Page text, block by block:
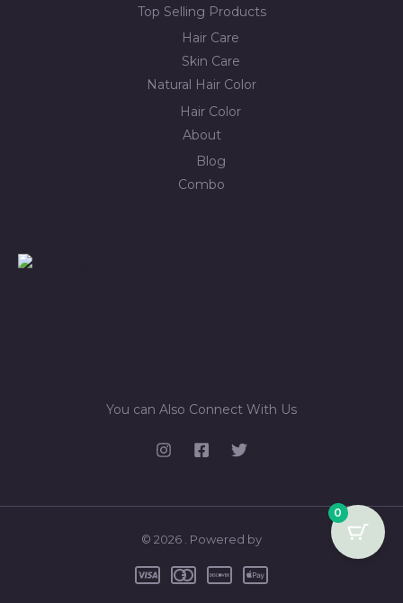
Top Selling Products
Hair Care
Skin Care
Natural Hair Color
Hair Color
About
Blog
Combo
You can Also Connect With Us
© 2026 . Powered by
0